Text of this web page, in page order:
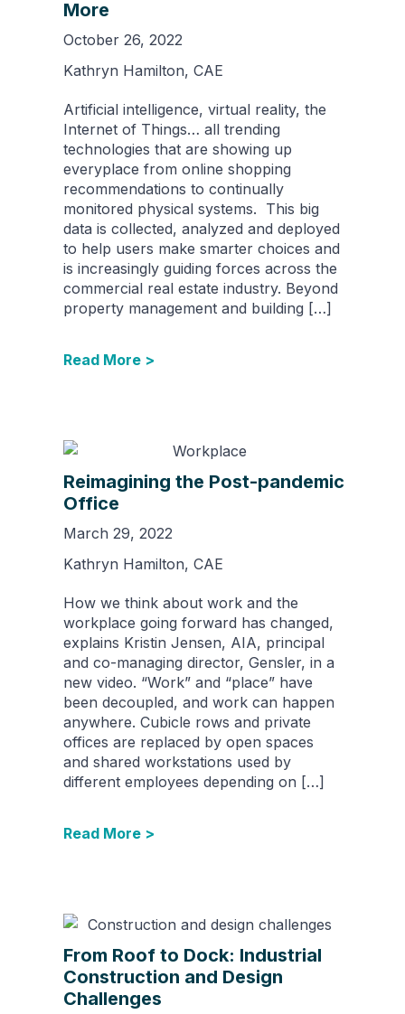
More
October 26, 2022
Kathryn Hamilton, CAE
Artificial intelligence, virtual reality, the
Internet of Things… all trending
technologies that are showing up
everyplace from online shopping
recommendations to continually
monitored physical systems. This big
data is collected, analyzed and deployed
to help users make smarter choices and
is increasingly guiding forces across the
commercial real estate industry. Beyond
property management and building […]
Read More >
Reimagining the Post-pandemic
Office
March 29, 2022
Kathryn Hamilton, CAE
How we think about work and the
workplace going forward has changed,
explains Kristin Jensen, AIA, principal
and co-managing director, Gensler, in a
new video. “Work” and “place” have
been decoupled, and work can happen
anywhere. Cubicle rows and private
offices are replaced by open spaces
and shared workstations used by
different employees depending on […]
Read More >
From Roof to Dock: Industrial
Construction and Design
Challenges